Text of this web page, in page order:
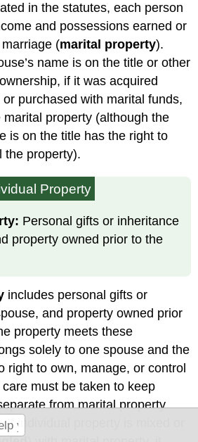
in the statutes, each person
and possessions earned or
(marital property).
name is on the title or other
if it was acquired
purchased with marital funds,
property (although the
is on the title has the right to
the property).
Property
Personal gifts or inheritance
property owned prior to the
includes personal gifts or
and property owned prior
property meets these
solely to one spouse and the
right to own, manage, or control
must be taken to keep
from marital property
If individual property is mixed or